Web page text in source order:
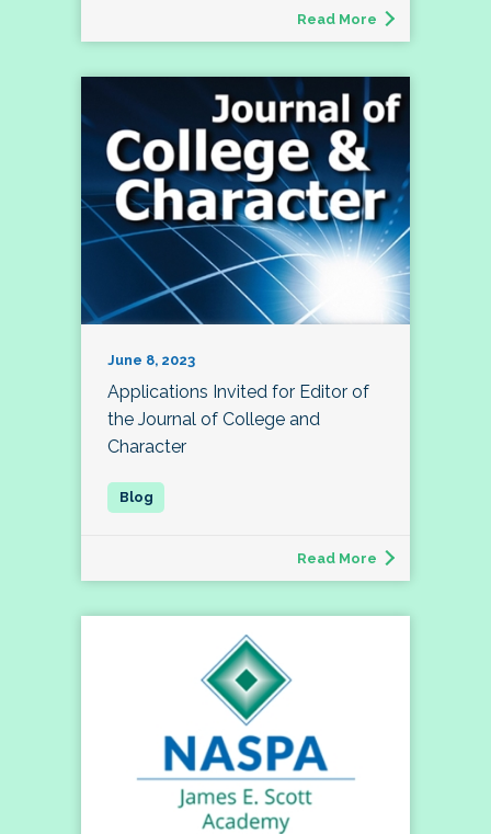
Read More
June 8, 2023
Applications Invited for Editor of
the Journal of College and
Character
Read More